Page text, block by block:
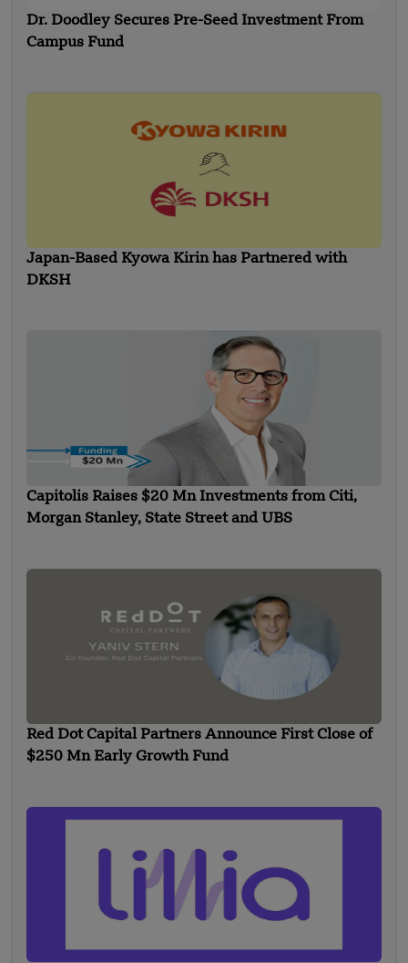
Dr. Doodley Secures Pre-Seed Investment From
Campus Fund
Japan-Based Kyowa Kirin has Partnered with
DKSH
Capitolis Raises $20 Mn Investments from Citi,
Morgan Stanley, State Street and UBS
Red Dot Capital Partners Announce First Close of
$250 Mn Early Growth Fund